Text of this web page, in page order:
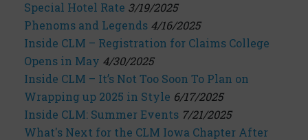
Special Hotel Rate 3/19/2025
Phenoms and Legends 4/16/2025
Inside CLM – Registration for Claims College
Opens in May 4/30/2025
Inside CLM – It’s Not Too Soon To Plan on
Wrapping up 2025 in Style 6/17/2025
Inside CLM: Summer Events 7/21/2025
What's Next for the CLM Iowa Chapter After